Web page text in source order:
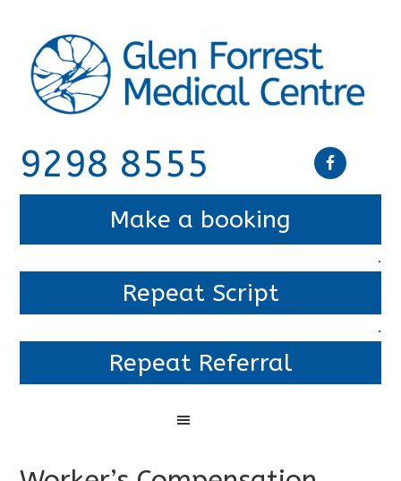
9298 8555
Make a booking
.
Repeat Script
.
Repeat Referral